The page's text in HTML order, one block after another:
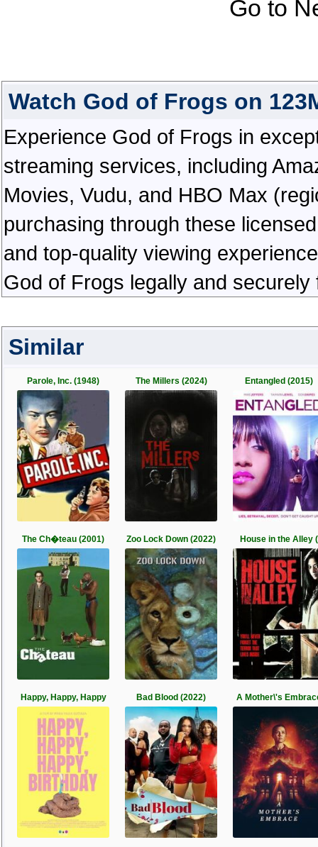
Go to
Watch God of Frogs on
Experience God of Frogs in
streaming services, including
Movies, Vudu, and HBO Max
purchasing through these
and top-quality viewing
God of Frogs legally and
Similar
Parole, Inc. (1948) The Millers (2024) Entangled (2015)
The Ch�teau (2001) Zoo Lock Down (2022) House in the Alley (
Happy, Happy, Happy Bad Blood (2022) A Mother\'s